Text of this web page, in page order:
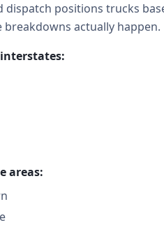
dispatch positions trucks
breakdowns actually happen.
areas: